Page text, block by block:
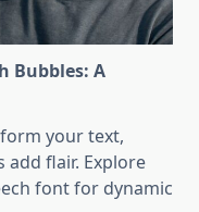
Bubbles: A
your text,
flair. Explore
font for dynamic